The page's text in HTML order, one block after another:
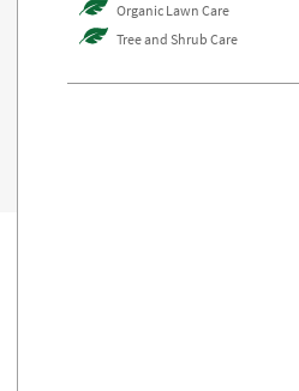
Organic Lawn Care
Tree and Shrub Care